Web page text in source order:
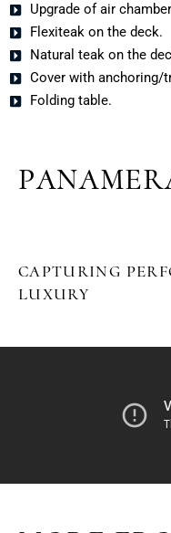
Upgrade of air
Flexiteak on the deck.
Natural teak on the
Cover with anchoring/
Folding table.
CAPTURING
LUXURY